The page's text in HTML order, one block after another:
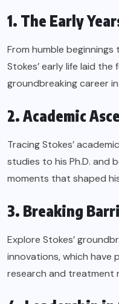
1. The Early
From humble
Stokes’ early life laid
groundbreaking career
2. Academic
Tracing Stokes’
studies to his Ph.D. and
moments that shaped
3. Breaking
Explore Stokes’
innovations, which have
research and treatment